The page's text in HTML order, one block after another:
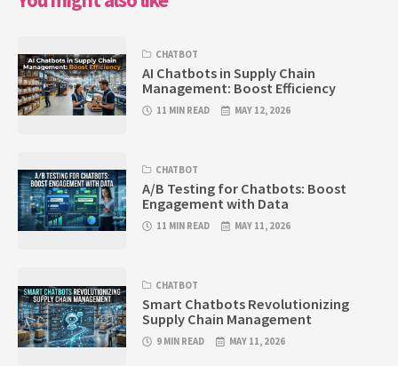
CHATBOT
AI Chatbots in Supply Chain
Management: Boost Efficiency
11 MIN READ MAY 12, 2026
CHATBOT
A/B Testing for Chatbots: Boost
Engagement with Data
11 MIN READ MAY 11, 2026
CHATBOT
Smart Chatbots Revolutionizing
Supply Chain Management
9 MIN READ MAY 11, 2026